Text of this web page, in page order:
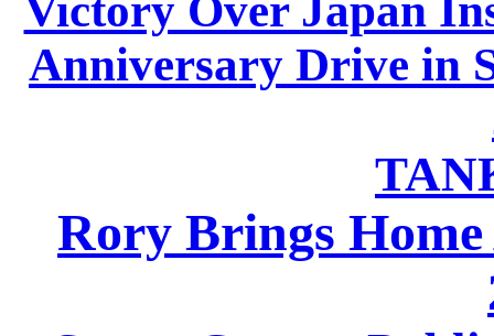
Anniversary Drive in
Rory Brings